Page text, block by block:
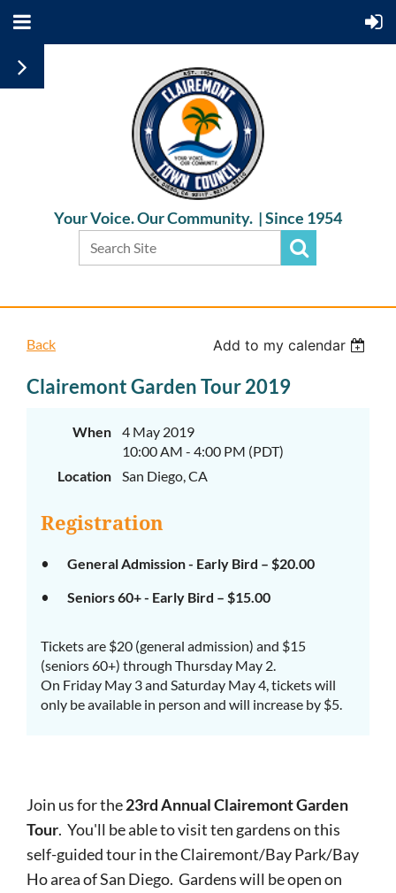
Your Voice. Our Community. |Since 1954
Back Add to my calendar
Clairemont Garden Tour 2019
When
4 May 2019
10:00 AM - 4:00 PM (PDT)
Location
San Diego, CA
Registration
General Admission - Early Bird – $20.00
Seniors 60+ - Early Bird – $15.00
Tickets are $20 (general admission) and $15
(seniors 60+) through Thursday May 2.
On Friday May 3 and Saturday May 4, tickets will
only be available in person and will increase by $5.
Join us for the23rd Annual Clairemont Garden
Tour. You'll be able to visit ten gardens on this
self-guided tour in the Clairemont/Bay Park/Bay
Ho area of San Diego. Gardens will be open on